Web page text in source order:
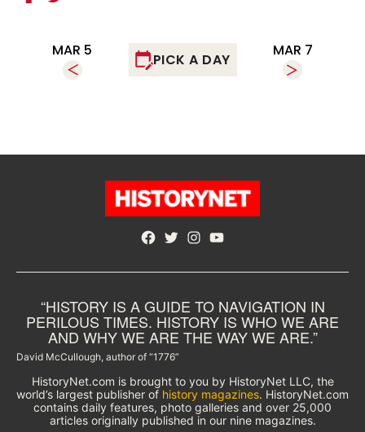
MAR 5
PICK A DAY
MAR 7
Facebook
TwitterInstagram
YouTube
“HISTORY IS A GUIDE TO NAVIGATION IN
PERILOUS TIMES. HISTORY IS WHO WE ARE
AND WHY WE ARE THE WAY WE ARE.”
David McCullough, author of “1776”
HistoryNet.com is brought to you by HistoryNet LLC, the
world’s largest publisher of history magazines. HistoryNet.com
contains daily features, photo galleries and over 25,000
articles originally published in our nine magazines.